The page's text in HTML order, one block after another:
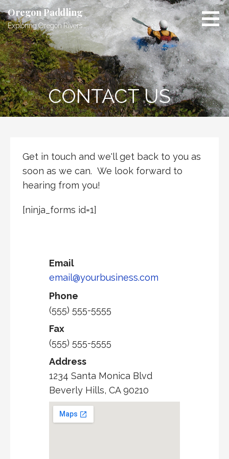
Skip
to
content
Oregon Paddling
Exploring Oregon Rivers
CONTACT US
Get in touch and we'll get back to you as
soon as we can. We look forward to
hearing from you!
[ninja_forms id=1]
Email
email@yourbusiness.com
Phone
(555) 555-5555
Fax
(555) 555-5555
Address
1234 Santa Monica Blvd
Beverly Hills, CA 90210